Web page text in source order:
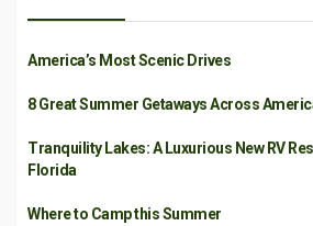
America’s Most Scenic Drives
8 Great Summer Getaways Across
Tranquility Lakes: A Luxurious New RV
Florida
Where to Camp this Summer